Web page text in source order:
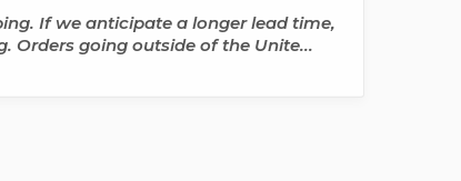
If we anticipate a longer lead time,
Orders going outside of the Unite...